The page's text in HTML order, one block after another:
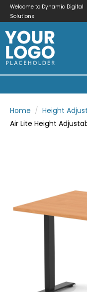
Welcome to Dynamic Digital
Solutions
Home
Height
Air Lite Height